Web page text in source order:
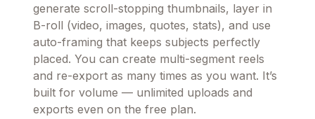
generate scroll-stopping thumbnails, layer in
B-roll (video, images, quotes, stats), and use
auto-framing that keeps subjects perfectly
placed. You can create multi-segment reels
and re-export as many times as you want. It’s
built for volume — unlimited uploads and
exports even on the free plan.